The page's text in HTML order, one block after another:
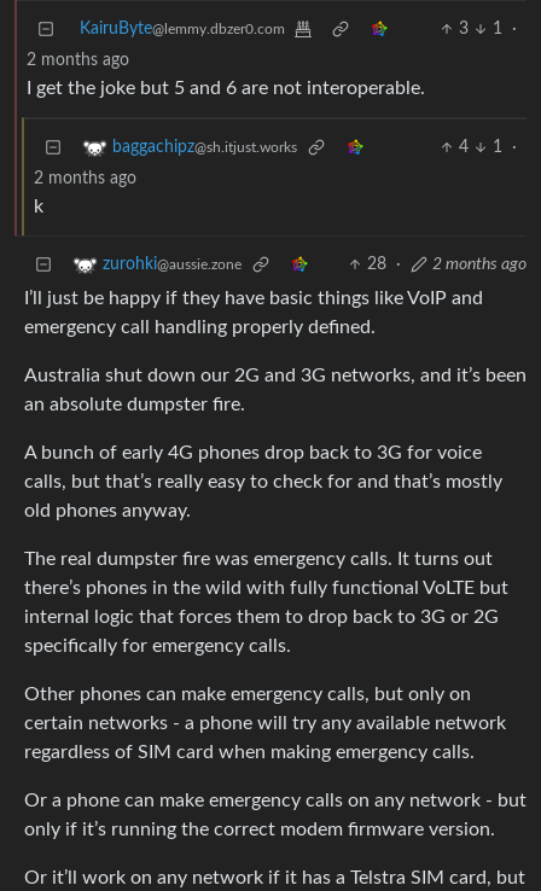
KairuByte@lemmy.dbzer0.com 3 1
·
2 months ago
I get the joke but 5 and 6 are not interoperable.
baggachipz@sh.itjust.works 4 1
·
2 months ago
k
zurohki@aussie.zone 28 · 2 months ago
I’ll just be happy if they have basic things like VoIP and
emergency call handling properly defined.
Australia shut down our 2G and 3G networks, and it’s been
an absolute dumpster fire.
A bunch of early 4G phones drop back to 3G for voice
calls, but that’s really easy to check for and that’s mostly
old phones anyway.
The real dumpster fire was emergency calls. It turns out
there’s phones in the wild with fully functional VoLTE but
internal logic that forces them to drop back to 3G or 2G
specifically for emergency calls.
Other phones can make emergency calls, but only on
certain networks - a phone will try any available network
regardless of SIM card when making emergency calls.
Or a phone can make emergency calls on any network - but
only if it’s running the correct modem firmware version.
Or it’ll work on any network if it has a Telstra SIM card, but